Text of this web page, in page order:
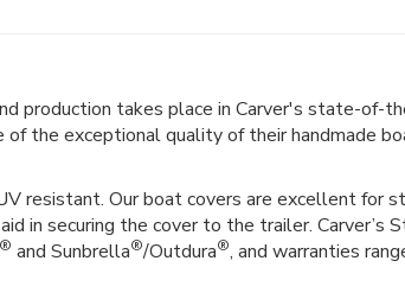
production takes place in Carver's state-of-
of the exceptional quality of their handmade
resistant. Our boat covers are excellent for
in securing the cover to the trailer. Carver’s
® and Sunbrella®/Outdura®, and warranties